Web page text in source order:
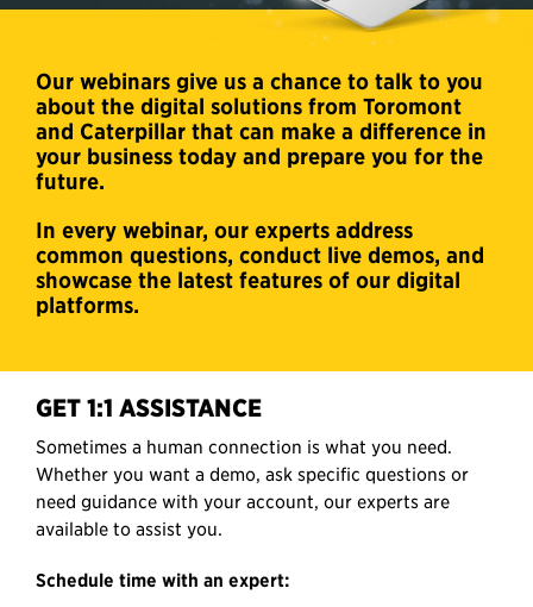
Our webinars give us a chance to talk to you
about the digital solutions from Toromont
and Caterpillar that can make a difference in
your business today and prepare you for the
future.
In every webinar, our experts address
common questions, conduct live demos, and
showcase the latest features of our digital
platforms.
GET 1:1 ASSISTANCE
Sometimes a human connection is what you need.
Whether you want a demo, ask specific questions or
need guidance with your account, our experts are
available to assist you.
Schedule time with an expert: